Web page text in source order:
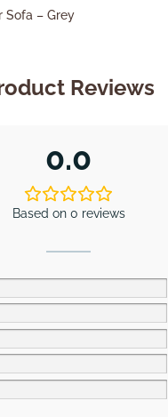
Sofa – Grey
Reviews
0.0
Based on 0 reviews